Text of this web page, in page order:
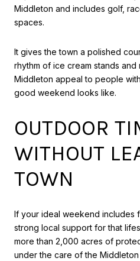
Middleton and includes golf,
spaces.
It gives the town a polished
rhythm of ice cream stands and
Middleton appeal to people
good weekend looks like.
OUTDOOR
WITHOUT
TOWN
If your ideal weekend includes
strong local support for that
more than 2,000 acres of
under the care of the Middleton